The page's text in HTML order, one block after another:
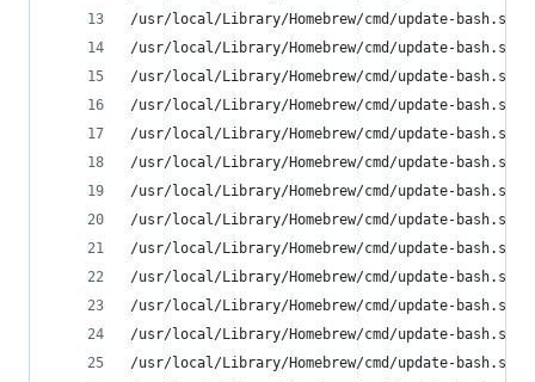
/usr/local/Library/Homebrew/cmd/update-
/usr/local/Library/Homebrew/cmd/update-
/usr/local/Library/Homebrew/cmd/update-
/usr/local/Library/Homebrew/cmd/update-
/usr/local/Library/Homebrew/cmd/update-
/usr/local/Library/Homebrew/cmd/update-
/usr/local/Library/Homebrew/cmd/update-
/usr/local/Library/Homebrew/cmd/update-
/usr/local/Library/Homebrew/cmd/update-
/usr/local/Library/Homebrew/cmd/update-
/usr/local/Library/Homebrew/cmd/update-
/usr/local/Library/Homebrew/cmd/update-
/usr/local/Library/Homebrew/cmd/update-